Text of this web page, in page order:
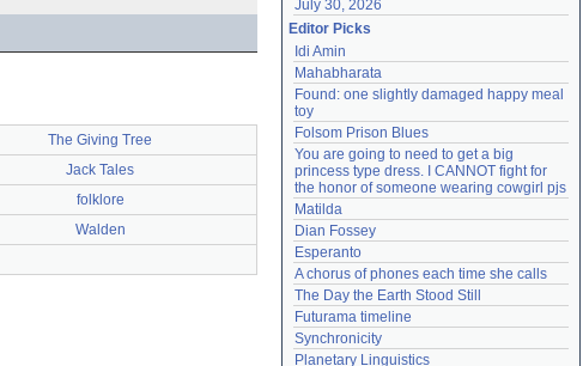
The Giving Tree
Jack Tales
folklore
Walden
July 30, 2026
Editor Picks
Idi Amin
Mahabharata
Found: one slightly damaged happy meal
toy
Folsom Prison Blues
You are going to need to get a big
princess type dress. I CANNOT fight for
the honor of someone wearing cowgirl pjs
Matilda
Dian Fossey
Esperanto
A chorus of phones each time she calls
The Day the Earth Stood Still
Futurama timeline
Synchronicity
Planetary Linguistics